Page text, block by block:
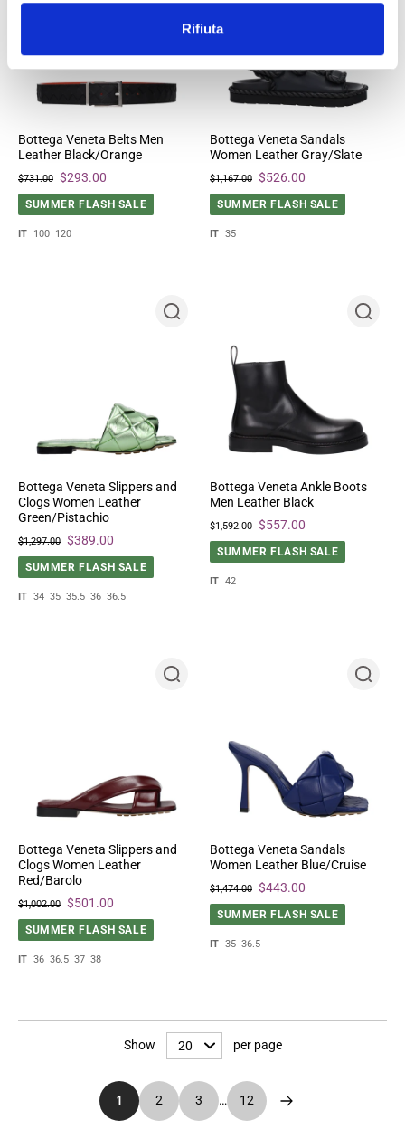
Rifiuta
Bottega Veneta Belts Men
Leather Black/Orange
$731.00 $293.00
SUMMER FLASH SALE
IT 100 120
Bottega Veneta Sandals
Women Leather Gray/Slate
$1,167.00 $526.00
SUMMER FLASH SALE
IT 35
Bottega Veneta Slippers and
Clogs Women Leather
Green/Pistachio
$1,297.00 $389.00
SUMMER FLASH SALE
IT 34 35 35.5 36 36.5
Bottega Veneta Ankle Boots
Men Leather Black
$1,592.00 $557.00
SUMMER FLASH SALE
IT 42
Bottega Veneta Slippers and
Clogs Women Leather
Red/Barolo
$1,002.00 $501.00
SUMMER FLASH SALE
IT 36 36.5 37 38
Bottega Veneta Sandals
Women Leather Blue/Cruise
$1,474.00 $443.00
SUMMER FLASH SALE
IT 35 36.5
1 2 3 … 12
Show per page